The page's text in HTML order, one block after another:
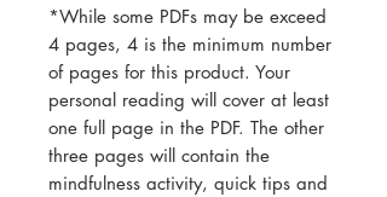
*While some PDFs may be exceed
4 pages, 4 is the minimum number
of pages for this product. Your
personal reading will cover at least
one full page in the PDF. The other
three pages will contain the
mindfulness activity, quick tips and